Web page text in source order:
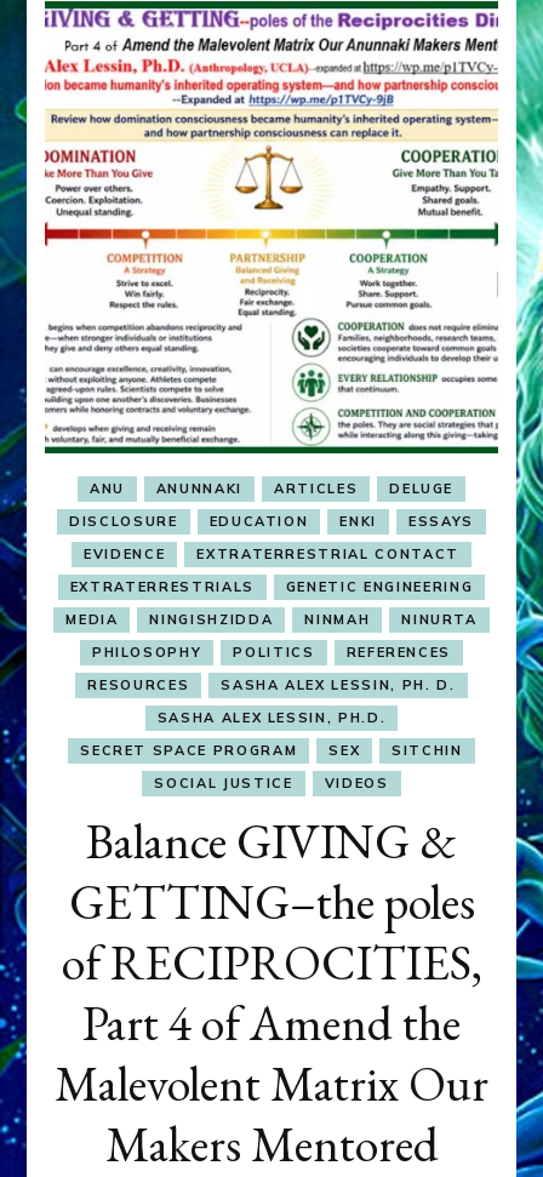
ANU ANUNNAKI ARTICLES
DELUGE
DISCLOSURE
EDUCATION ENKI
ESSAYS
EVIDENCE
EXTRATERRESTRIAL CONTACT
EXTRATERRESTRIALS
GENETIC ENGINEERING
MEDIA
NINGISHZIDDA NINMAH
NINURTA
PHILOSOPHY
POLITICS
REFERENCES
RESOURCES
SASHA ALEX LESSIN, PH. D.
SASHA ALEX LESSIN, PH.D.
SECRET SPACE PROGRAM
SEX
SITCHIN
SOCIAL JUSTICE
VIDEOS
Balance GIVING &
GETTING–the poles
of RECIPROCITIES,
Part 4 of Amend the
Malevolent Matrix Our
Makers Mentored